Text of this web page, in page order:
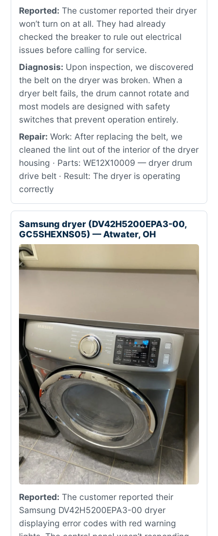
Reported: The customer reported their dryer
won’t turn on at all. They had already
checked the breaker to rule out electrical
issues before calling for service.
Diagnosis: Upon inspection, we discovered
the belt on the dryer was broken. When a
dryer belt fails, the drum cannot rotate and
most models are designed with safety
switches that prevent operation entirely.
Repair: Work: After replacing the belt, we
cleaned the lint out of the interior of the dryer
housing · Parts: WE12X10009 — dryer drum
drive belt · Result: The dryer is operating
correctly
Samsung dryer (DV42H5200EPA3-00,
GC5SHEXNS05) — Atwater, OH
Reported: The customer reported their
Samsung DV42H5200EPA3-00 dryer
displaying error codes with red warning